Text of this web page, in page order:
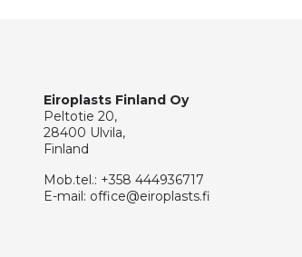
Eiroplasts Finland Oy
Peltotie 20,
28400 Ulvila,
Finland
Mob.tel.: +358 444936717
E-mail: office@eiroplasts.fi